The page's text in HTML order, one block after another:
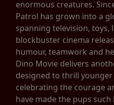
enormous creatures.
Patrol has grown into a
spanning television, toys,
blockbuster cinema
humour, teamwork and
Dino Movie delivers
designed to thrill
celebrating the courage
have made the pups